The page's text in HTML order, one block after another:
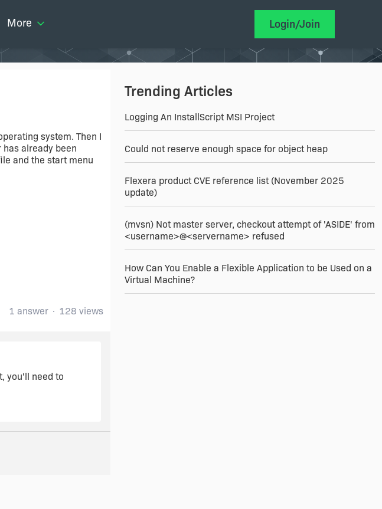
More Login/Join
system. Then I
already been
and the start menu
1 answer 128 views
you'll need to
Trending Articles
Logging An InstallScript MSI Project
Could not reserve enough space for object heap
Flexera product CVE reference list (November 2025
update)
(mvsn) Not master server, checkout attempt of 'ASIDE' from
<username>@<servername> refused
How Can You Enable a Flexible Application to be Used on a
Virtual Machine?